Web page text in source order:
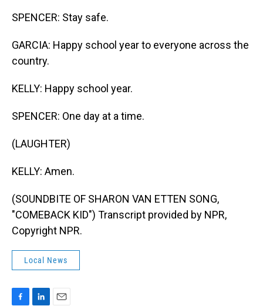
SPENCER: Stay safe.
GARCIA: Happy school year to everyone across the
country.
KELLY: Happy school year.
SPENCER: One day at a time.
(LAUGHTER)
KELLY: Amen.
(SOUNDBITE OF SHARON VAN ETTEN SONG,
"COMEBACK KID") Transcript provided by NPR,
Copyright NPR.
Local News